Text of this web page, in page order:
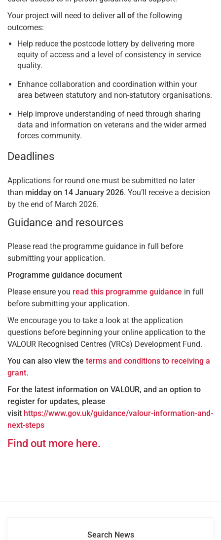
Your project will need to deliverall of the following
outcomes:
Help reduce the postcode lottery by delivering more
equity of access and a level of consistency in service
quality.
Enhance collaboration and coordination within your
area between statutory and non-statutory organisations.
Help improve understanding of need through sharing
data and information on veterans and the wider armed
forces community.
Deadlines
Applications for round one must be submitted no later
than midday on 14 January 2026. You’ll receive a decision
by the end of March 2026.
Guidance and resources
Please read the programme guidance in full before
submitting your application.
Programme guidance document
Please ensure you read this programme guidance in full
before submitting your application.
We encourage you to take a look at the application
questions before beginning your online application to the
VALOUR Recognised Centres (VRCs) Development Fund.
You can also view the terms and conditions to receiving a
grant.
For the latest information on VALOUR, and an option to
register for updates, please
visit https://www.gov.uk/guidance/valour-information-and-
next-steps
Find out more here.
Search News